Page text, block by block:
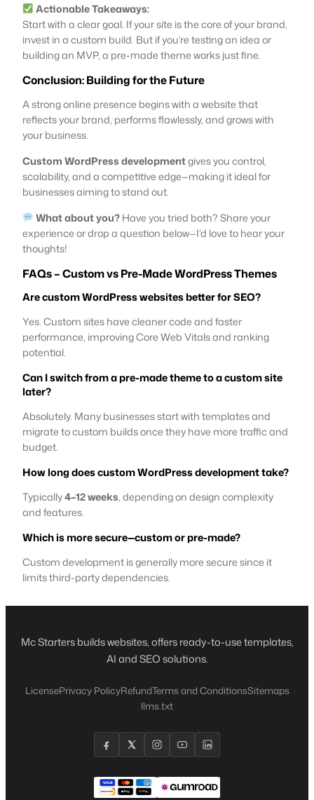
Actionable Takeaways:
Start with a clear goal. If your site is the core of your brand,
invest in a custom build. But if you’re testing an idea or
building an MVP, a pre-made theme works just fine.
Conclusion: Building for the Future
A strong online presence begins with a website that
reflects your brand, performs flawlessly, and grows with
your business.
Custom WordPress developmentgives you control,
scalability, and a competitive edge—making it ideal for
businesses aiming to stand out.
What about you?Have you tried both? Share your
experience or drop a question below—I’d love to hear your
thoughts!
FAQs – Custom vs Pre-Made WordPress Themes
Are custom WordPress websites better for SEO?
Yes. Custom sites have cleaner code and faster
performance, improving Core Web Vitals and ranking
potential.
Can I switch from a pre-made theme to a custom site
later?
Absolutely. Many businesses start with templates and
migrate to custom builds once they have more traffic and
budget.
How long does custom WordPress development take?
Typically4–12 weeks, depending on design complexity
and features.
Which is more secure—custom or pre-made?
Custom development is generally more secure since it
limits third-party dependencies.
Mc Starters builds websites, offers ready-to-use templates,
AI and SEO solutions.
LicensePrivacy PolicyRefundTerms and ConditionsSitemaps
llms.txt